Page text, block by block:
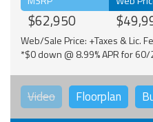
$62,950
Web/Sale Price: +Taxes & Lic.
*$0 down @ 8.99% APR for
Video Floorplan